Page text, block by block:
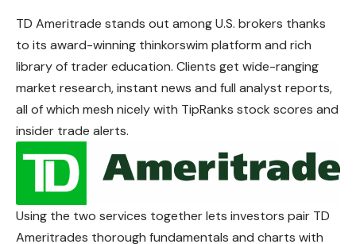
TD Ameritrade stands out among U.S. brokers thanks
to its award-winning thinkorswim platform and rich
library of trader education. Clients get wide-ranging
market research, instant news and full analyst reports,
all of which mesh nicely with TipRanks stock scores and
insider trade alerts.
Using the two services together lets investors pair TD
Ameritrades thorough fundamentals and charts with